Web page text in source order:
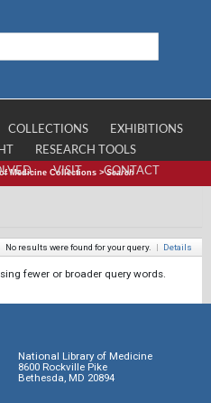
COLLECTIONS
EXHIBITIONS
RESEARCH TOOLS
VISIT CONTACT
Medicine Collections >Search
No results were found for your query. | Details
fewer or broader query words.
National Library of Medicine
8600 Rockville Pike
Bethesda, MD 20894